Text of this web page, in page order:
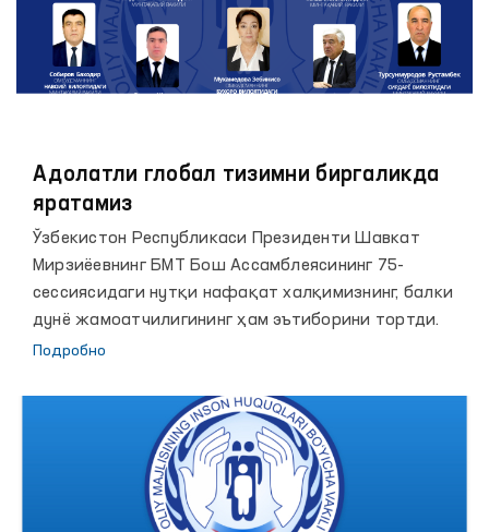
Адолатли глобал тизимни биргаликда
яратамиз
Ўзбекистон Республикаси Президенти Шавкат
Мирзиёевнинг БМТ Бош Ассамблеясининг 75-
сессиясидаги нутқи нафақат халқимизнинг, балки
дунё жамоатчилигининг ҳам эътиборини тортди.
Подробно